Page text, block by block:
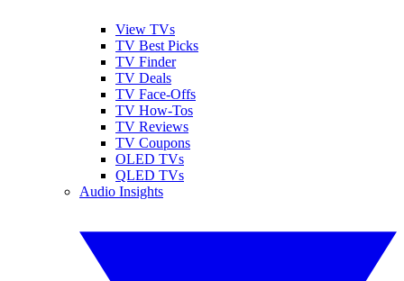
View TVs
TV Best Picks
TV Finder
TV Deals
TV Face-Offs
TV How-Tos
TV Reviews
TV Coupons
OLED TVs
QLED TVs
Audio Insights